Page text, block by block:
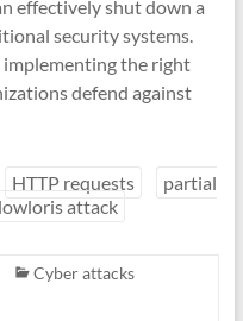
effectively shut down a
security systems.
the right
defend against
HTTP requests
partial
attack
Cyber attacks